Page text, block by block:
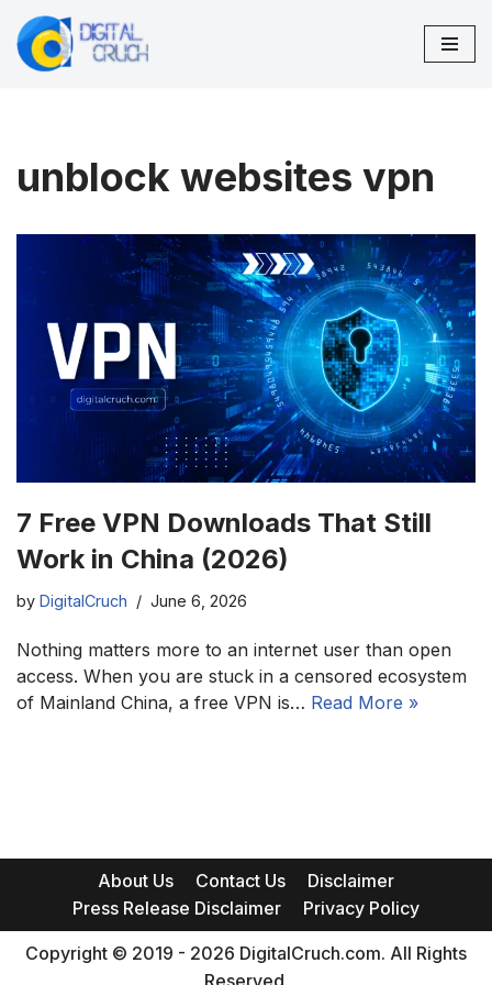
Skip
unblock websites vpn
7 Free VPN Downloads That Still
Work in China (2026)
by DigitalCruch June 6, 2026
Nothing matters more to an internet user than open
access. When you are stuck in a censored ecosystem
of Mainland China, a free VPN is… Read More »
About Us Contact Us
Disclaimer
Press Release Disclaimer
Privacy Policy
Copyright © 2019 - 2026 DigitalCruch.com. All Rights